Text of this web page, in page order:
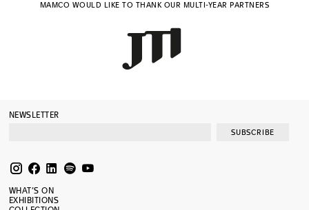
MAMCO WOULD LIKE TO THANK OUR MULTI-YEAR PARTNERS
NEWSLETTER
SUBSCRIBE
WHAT’S ON
EXHIBITIONS